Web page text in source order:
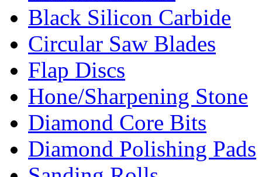
Black Silicon Carbide
Circular Saw Blades
Flap Discs
Hone/Sharpening Stone
Diamond Core Bits
Diamond Polishing Pads